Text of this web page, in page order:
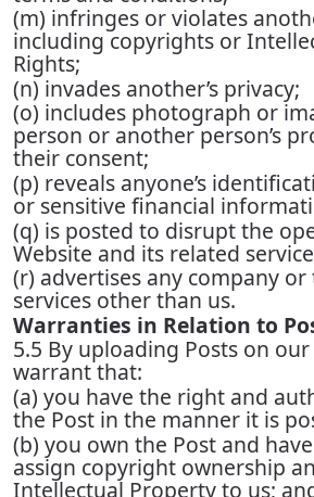
(m) infringes or violates
including copyrights or
Rights;
(n) invades another’s privacy;
(o) includes photograph or
person or another person’s
their consent;
(p) reveals anyone’s
or sensitive financial
(q) is posted to disrupt the
Website and its related
(r) advertises any company
services other than us.
Warranties in Relation to
5.5 By uploading Posts on
warrant that:
(a) you have the right and
the Post in the manner it is
(b) you own the Post and
assign copyright ownership
Intellectual Property to us;